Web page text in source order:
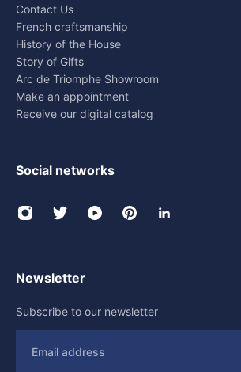
Contact Us
French craftsmanship
History of the House
Story of Gifts
Arc de Triomphe Showroom
Make an appointment
Receive our digital catalog
Social networks
Newsletter
Subscribe to our newsletter